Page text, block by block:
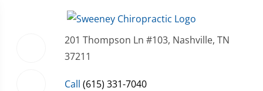
201 Thompson Ln #103, Nashville, TN
37211
Call (615) 331-7040